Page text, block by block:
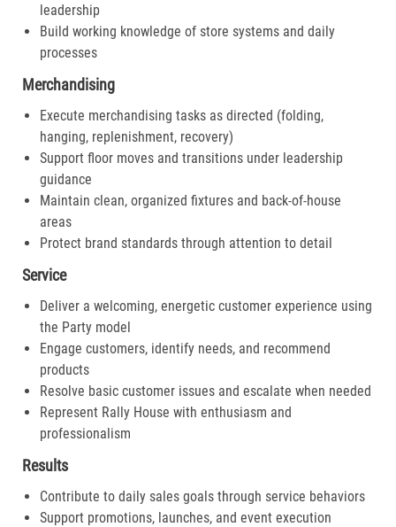
leadership
Build working knowledge of store systems and daily
processes
Merchandising
Execute merchandising tasks as directed (folding,
hanging, replenishment, recovery)
Support floor moves and transitions under leadership
guidance
Maintain clean, organized fixtures and back-of-house
areas
Protect brand standards through attention to detail
Service
Deliver a welcoming, energetic customer experience using
the Party model
Engage customers, identify needs, and recommend
products
Resolve basic customer issues and escalate when needed
Represent Rally House with enthusiasm and
professionalism
Results
Contribute to daily sales goals through service behaviors
Support promotions, launches, and event execution